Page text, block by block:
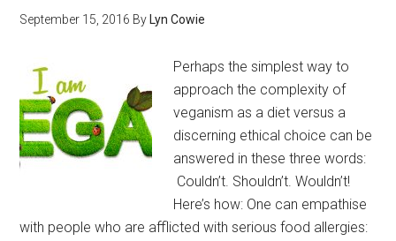
September 15, 2016 By Lyn Cowie
Perhaps the simplest way to
approach the complexity of
veganism as a diet versus a
discerning ethical choice can be
answered in these three words:
Couldn’t. Shouldn’t. Wouldn’t!
Here’s how: One can empathise
with people who are afflicted with serious food allergies: